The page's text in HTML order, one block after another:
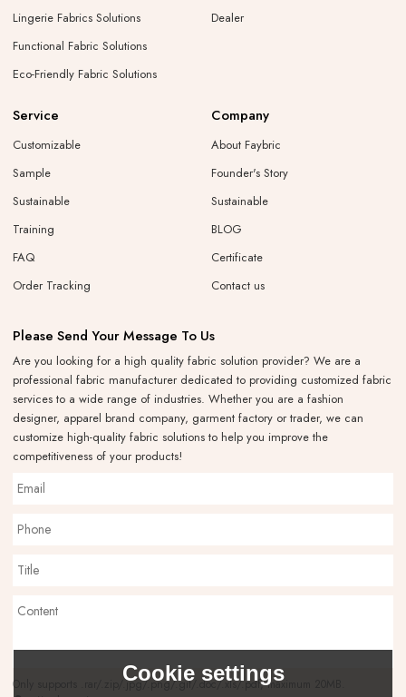
Lingerie Fabrics Solutions
Functional Fabric Solutions
Eco-Friendly Fabric Solutions
Dealer
Service
Customizable
Sample
Sustainable
Training
FAQ
Order Tracking
Company
About Faybric
Founder's Story
Sustainable
BLOG
Certificate
Contact us
Please Send Your Message To Us
Are you looking for a high quality fabric solution provider? We are a
professional fabric manufacturer dedicated to providing customized fabric
services to a wide range of industries. Whether you are a fashion
designer, apparel brand company, garment factory or trader, we can
customize high-quality fabric solutions to help you improve the
competitiveness of your products!
Only supports .rar/.zip/.jpg/.png/.gif/.doc/.xls/.pdf, maximum 20MB.
Cookie settings